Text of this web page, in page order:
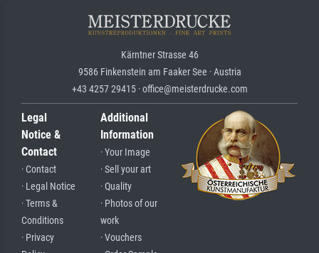
Kärntner Strasse 46
9586 Finkenstein am Faaker See · Austria
+43 4257 29415 · office@meisterdrucke.com
Legal
Notice &
Contact
· Contact
· Legal Notice
· Terms &
Conditions
· Privacy
Additional
Information
· Your Image
· Sell your art
· Quality
· Photos of our
work
· Vouchers